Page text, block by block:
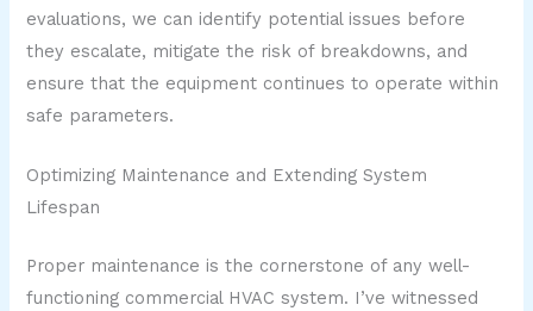
evaluations, we can identify potential issues before
they escalate, mitigate the risk of breakdowns, and
ensure that the equipment continues to operate within
safe parameters.
Optimizing Maintenance and Extending System
Lifespan
Proper maintenance is the cornerstone of any well-
functioning commercial HVAC system. I’ve witnessed